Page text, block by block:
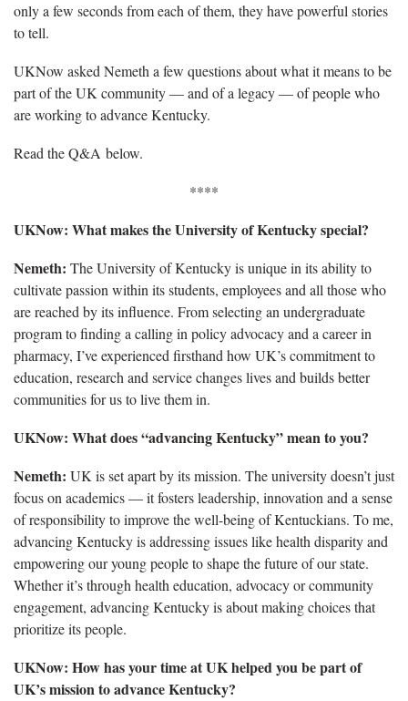
only a few seconds from each of them, they have powerful stories
to tell.
UKNow asked Nemeth a few questions about what it means to be
part of the UK community — and of a legacy — of people who
are working to advance Kentucky.
Read the Q&A below.
****
UKNow: What makes the University of Kentucky special?
Nemeth: The University of Kentucky is unique in its ability to
cultivate passion within its students, employees and all those who
are reached by its influence. From selecting an undergraduate
program to finding a calling in policy advocacy and a career in
pharmacy, I’ve experienced firsthand how UK’s commitment to
education, research and service changes lives and builds better
communities for us to live them in.
UKNow: What does “advancing Kentucky” mean to you?
Nemeth: UK is set apart by its mission. The university doesn’t just
focus on academics — it fosters leadership, innovation and a sense
of responsibility to improve the well-being of Kentuckians. To me,
advancing Kentucky is addressing issues like health disparity and
empowering our young people to shape the future of our state.
Whether it’s through health education, advocacy or community
engagement, advancing Kentucky is about making choices that
prioritize its people.
UKNow: How has your time at UK helped you be part of
UK’s mission to advance Kentucky?